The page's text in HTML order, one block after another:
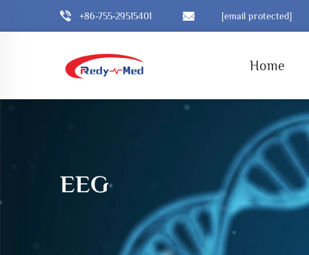
+86-755-29515401 [email protected]
Home
EEG